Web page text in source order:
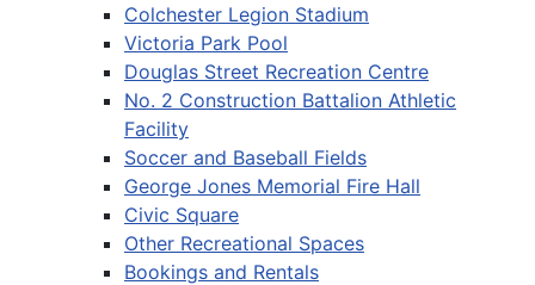
Colchester Legion Stadium
Victoria Park Pool
Douglas Street Recreation Centre
No. 2 Construction Battalion Athletic
Facility
Soccer and Baseball Fields
George Jones Memorial Fire Hall
Civic Square
Other Recreational Spaces
Bookings and Rentals